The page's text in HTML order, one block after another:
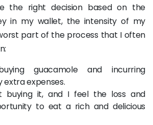
the right decision based on the
in my wallet, the intensity of my
part of the process that I often
guacamole and incurring
extra expenses.
buying it, and I feel the loss and
to eat a rich and delicious